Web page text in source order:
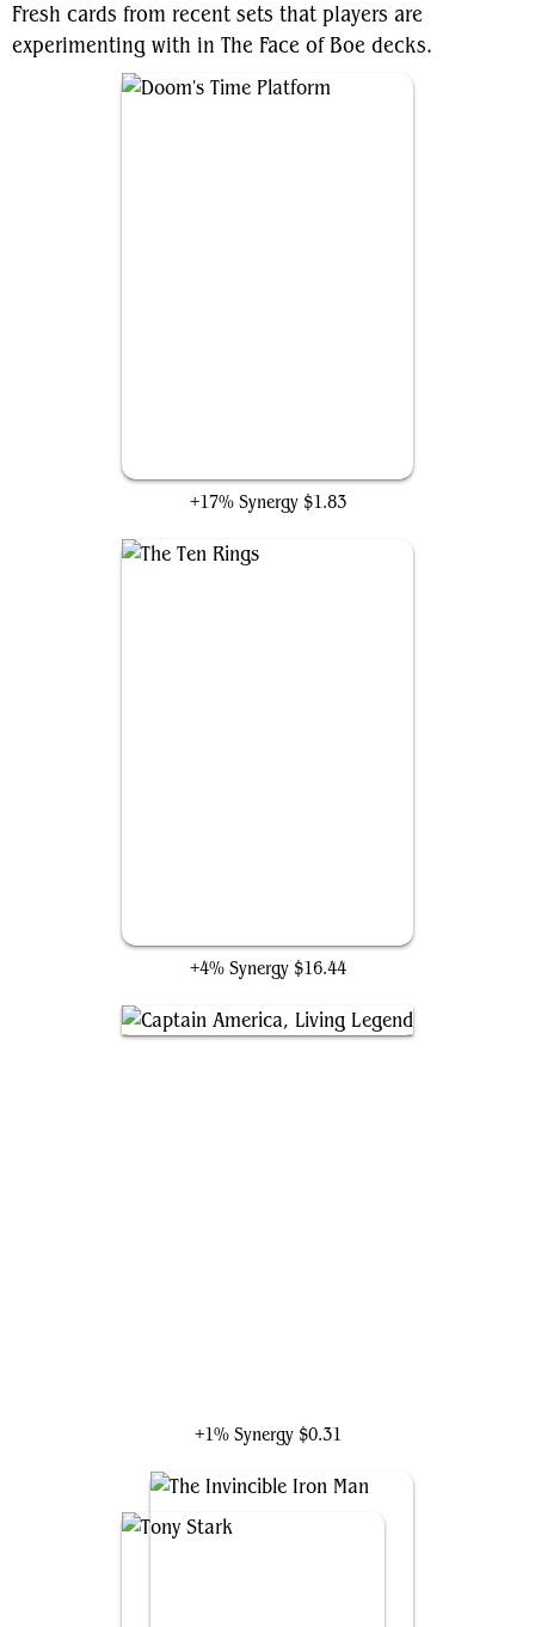
Fresh cards from recent sets that players are
experimenting with in The Face of Boe decks.
+17% Synergy $1.83
+4% Synergy $16.44
+1% Synergy $0.31